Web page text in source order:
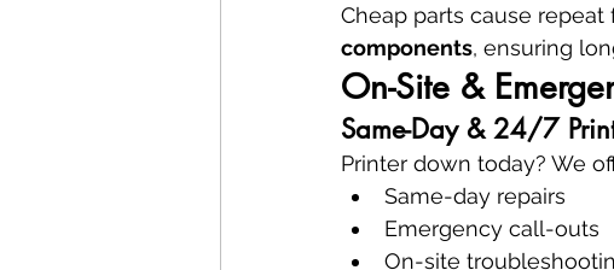
Cheap parts cause repeat
components, ensuring
On-Site &
Same-Day & 24/7
Printer down today? We
Same-day repairs
Emergency call-outs
On-site